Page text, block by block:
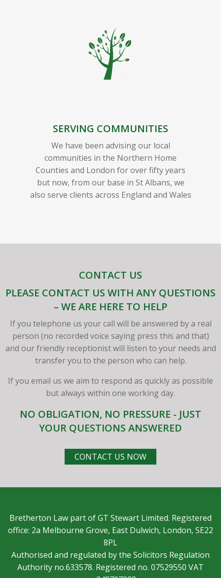
SERVING COMMUNITIES
We have been advising our local
communities in the Northern Home
Counties and London for over fifty years
but now, from our base in St Albans, we
also serve clients across England and Wales
CONTACT US
PLEASE CONTACT US WITH ANY QUESTIONS
– WE ARE HERE TO HELP
If you telephone us your call will be answered by a real
person (no recorded voice saying press this and that)
and our friendly receptionist will listen to your needs and
transfer you to the person who can help.
If you email us we aim to respond as quickly as possible
but always within one working day.
NO OBLIGATION, NO PRESSURE - JUST
YOUR QUESTIONS ANSWERED
CONTACT US NOW
Bretherton Law part of GT Stewart Limited. Registered
office: 2a Melbourne Grove, East Dulwich, London, SE22
8PL
Authorised and regulated by the Solicitors Regulation
Authority no.633578. Registered no. 07529550 VAT